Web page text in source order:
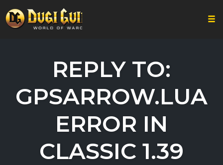
REPLY TO:
GPSARROW.LUA
ERROR IN
CLASSIC 1.39